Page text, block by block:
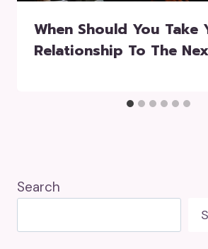
When Should You Take
Relationship To The
Search